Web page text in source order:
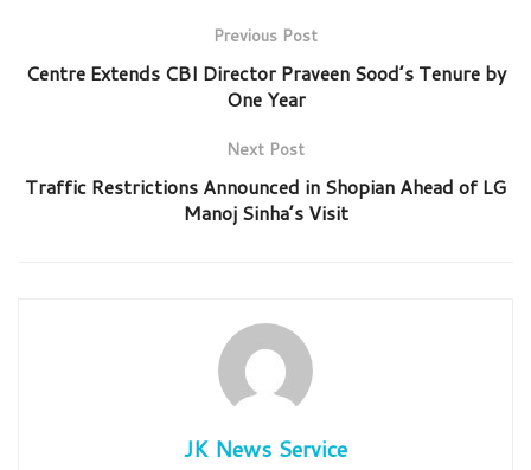
Previous Post
Centre Extends CBI Director Praveen Sood’s Tenure by
One Year
Next Post
Traffic Restrictions Announced in Shopian Ahead of LG
Manoj Sinha’s Visit
JK News Service